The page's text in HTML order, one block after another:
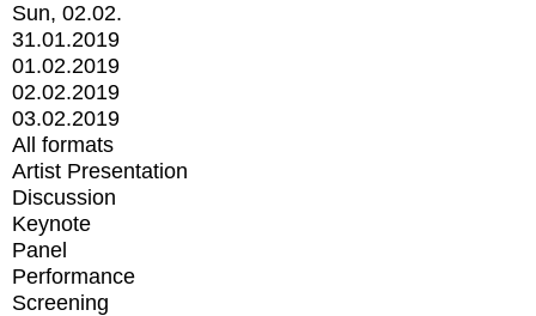
Sun, 02.02.
31.01.2019
01.02.2019
02.02.2019
03.02.2019
All formats
Artist Presentation
Discussion
Keynote
Panel
Performance
Screening